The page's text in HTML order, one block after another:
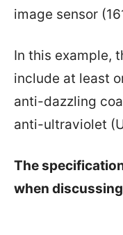
image sensor
In this example,
include at least
anti-dazzling
anti-ultraviolet
The
when